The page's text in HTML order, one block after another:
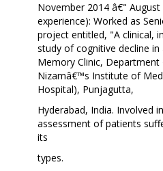
November 2014 â€"
experience): Worked as
project entitled, "A clinical,
study of cognitive decline in
Memory Clinic,
Nizamâ€™s Institute of
Hospital), Punjagutta,
Hyderabad, India. Involved
assessment of patients
its
types.